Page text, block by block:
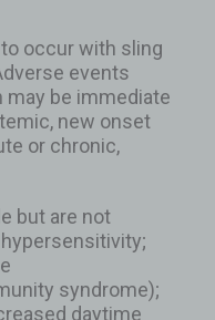
occur with sling
events
be immediate
new onset
or chronic,
but are not
syndrome);
daytime